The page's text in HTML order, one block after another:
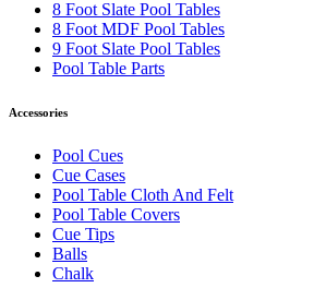
8 Foot Slate Pool Tables
8 Foot MDF Pool Tables
9 Foot Slate Pool Tables
Pool Table Parts
Accessories
Pool Cues
Cue Cases
Pool Table Cloth And Felt
Pool Table Covers
Cue Tips
Balls
Chalk